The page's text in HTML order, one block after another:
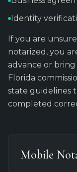
Identity
If you are
notarized, you
advance or
Florida
state guidelines
completed
Mobile